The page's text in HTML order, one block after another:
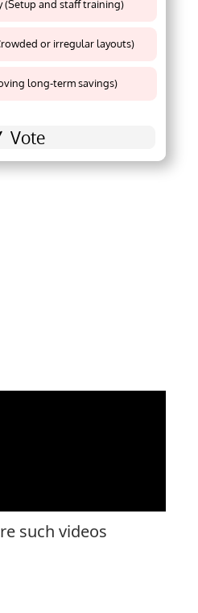
(Setup and staff training)
Thank You !
or irregular layouts)
Thank You !
long-term savings)Thank You !
such videos